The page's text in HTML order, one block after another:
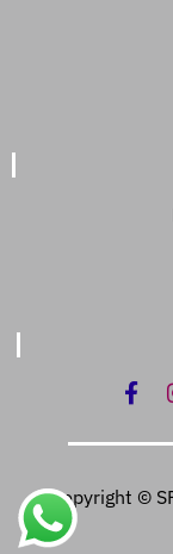
Copyright ©